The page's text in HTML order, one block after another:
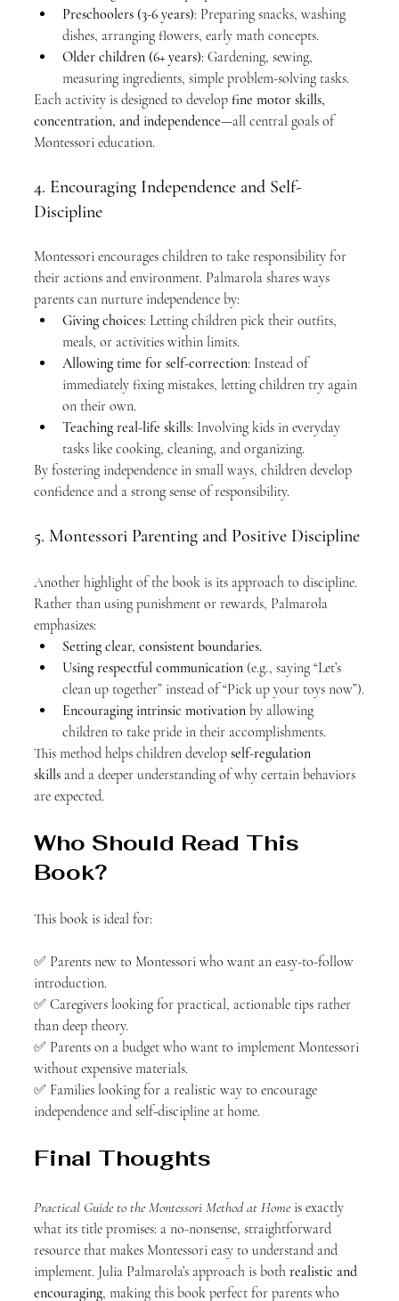
Preschoolers (3-6 years): Preparing snacks, washing
dishes, arranging flowers, early math concepts.
Older children (6+ years): Gardening, sewing,
measuring ingredients, simple problem-solving tasks.
Each activity is designed to develop fine motor skills,
concentration, and independence—all central goals of
Montessori education.
4. Encouraging Independence and Self-
Discipline
Montessori encourages children to take responsibility for
their actions and environment. Palmarola shares ways
parents can nurture independence by:
Giving choices: Letting children pick their outfits,
meals, or activities within limits.
Allowing time for self-correction: Instead of
immediately fixing mistakes, letting children try again
on their own.
Teaching real-life skills: Involving kids in everyday
tasks like cooking, cleaning, and organizing.
By fostering independence in small ways, children develop
confidence and a strong sense of responsibility.
5. Montessori Parenting and Positive Discipline
Another highlight of the book is its approach to discipline.
Rather than using punishment or rewards, Palmarola
emphasizes:
Setting clear, consistent boundaries.
Using respectful communication (e.g., saying “Let’s
clean up together” instead of “Pick up your toys now”).
Encouraging intrinsic motivation by allowing
children to take pride in their accomplishments.
This method helps children develop self-regulation
skills and a deeper understanding of why certain behaviors
are expected.
Who Should Read This
Book?
This book is ideal for:
✅ Parents new to Montessori who want an easy-to-follow
introduction.
✅ Caregivers looking for practical, actionable tips rather
than deep theory.
✅ Parents on a budget who want to implement Montessori
without expensive materials.
✅ Families looking for a realistic way to encourage
independence and self-discipline at home.
Final Thoughts
Practical Guide to the Montessori Method at Home is exactly
what its title promises: a no-nonsense, straightforward
resource that makes Montessori easy to understand and
implement. Julia Palmarola’s approach is both realistic and
encouraging, making this book perfect for parents who